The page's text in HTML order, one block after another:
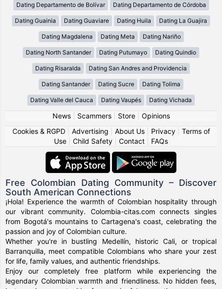
Dating Departamento de Bolívar Dating Departamento de Córdoba
Dating Guainia Dating Guaviare Dating Huila Dating La Guajira
Dating Magdalena Dating Meta Dating Nariño
Dating North Santander Dating Putumayo Dating Quindio
Dating Risaralda Dating San Andres and Providencia
Dating Santander Dating Sucre Dating Tolima
Dating Valle del Cauca Dating Vaupés Dating Vichada
News| Scammers| Store| Opinions
Cookies & RGPD| Advertising About Us| Privacy| Terms of
Use
Child Safety Contact FAQs
Free Colombian Dating Community – Discover
South American Connections
¡Hola! Experience the warmth of Colombian hospitality through
our vibrant community. Colombia-citas.com connects singles
from Bogotá's mountains to Cartagena's coast, celebrating the
passion and joy of Colombian culture.
Whether you're in bustling Medellín, historic Cali, or tropical
Barranquilla, meet compatible Colombians who share your zest
for life, family values, and authentic friendships.
Enjoy our completely free platform while experiencing the
legendary Colombian warmth and friendliness. No hidden fees,